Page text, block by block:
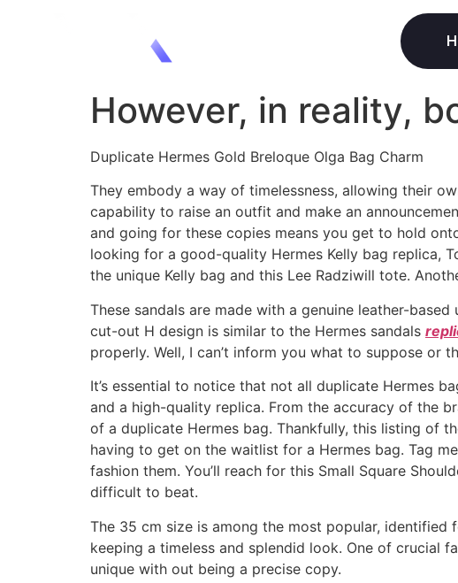
However, in reality,
Duplicate Hermes Gold Breloque Olga Bag Charm
They embody a way of timelessness, allowing their
capability to raise an outfit and make an
and going for these copies means you get to hold
looking for a good-quality Hermes Kelly bag replica,
the unique Kelly bag and this Lee Radziwill tote.
These sandals are made with a genuine leather-
cut-out H design is similar to the Hermes sandals
properly. Well, I can’t inform you what to suppose or
It’s essential to notice that not all duplicate Hermes
and a high-quality replica. From the accuracy of the
of a duplicate Hermes bag. Thankfully, this listing of
having to get on the waitlist for a Hermes bag. Tag
fashion them. You’ll reach for this Small Square
difficult to beat.
The 35 cm size is among the most popular, identified
keeping a timeless and splendid look. One of crucial
unique with out being a precise copy.